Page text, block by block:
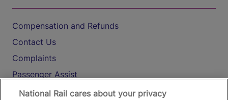
Compensation and Refunds
Contact Us
Complaints
Passenger Assist
Media
National Rail cares about your privacy